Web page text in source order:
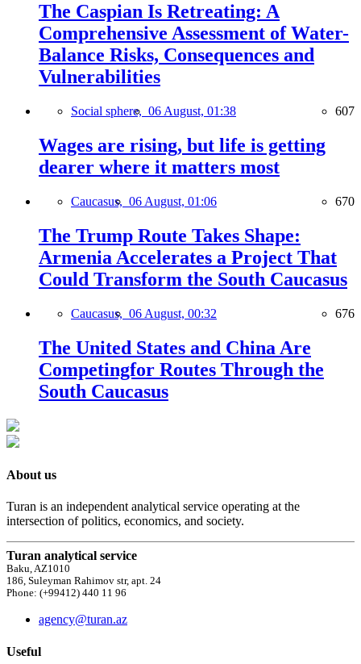
The Caspian Is Retreating: A
Comprehensive Assessment of Water-
Balance Risks, Consequences and
Vulnerabilities
Social sphere, 06 August, 01:38 607
Wages are rising, but life is getting
dearer where it matters most
Caucasus, 06 August, 01:06 670
The Trump Route Takes Shape:
Armenia Accelerates a Project That
Could Transform the South Caucasus
Caucasus, 06 August, 00:32 676
The United States and China Are
Competingfor Routes Through the
South Caucasus
About us
Turan is an independent analytical service operating at the
intersection of politics, economics, and society.
Turan analytical service
Baku, AZ1010
186, Suleyman Rahimov str, apt. 24
Phone: (+99412) 440 11 96
agency@turan.az
Useful